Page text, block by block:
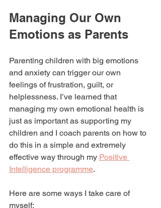
Managing Our Own
Emotions as Parents
Parenting children with big emotions
and anxiety can trigger our own
feelings of frustration, guilt, or
helplessness. I’ve learned that
managing my own emotional health is
just as important as supporting my
children and I coach parents on how to
do this in a simple and extremely
effective way through my Positive
Intelligence programme.
Here are some ways I take care of
myself: